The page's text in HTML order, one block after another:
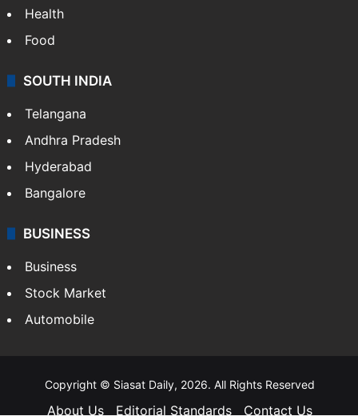
Health
Food
SOUTH INDIA
Telangana
Andhra Pradesh
Hyderabad
Bangalore
BUSINESS
Business
Stock Market
Automobile
Copyright © Siasat Daily, 2026. All Rights Reserved
About Us Editorial Standards Contact Us